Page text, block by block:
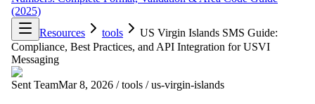
(2025)
Resources
tools
US Virgin Islands SMS Guide:
Compliance, Best Practices, and API Integration for USVI
Messaging
Sent TeamMar 8, 2026 / tools / us-virgin-islands